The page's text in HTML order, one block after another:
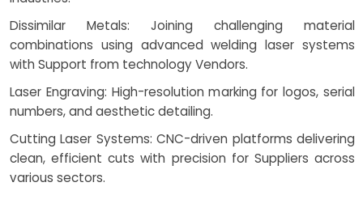
Dissimilar Metals: Joining challenging material
combinations using advanced welding laser systems
with Support from technology Vendors.
Laser Engraving: High-resolution marking for logos, serial
numbers, and aesthetic detailing.
Cutting Laser Systems: CNC-driven platforms delivering
clean, efficient cuts with precision for Suppliers across
various sectors.